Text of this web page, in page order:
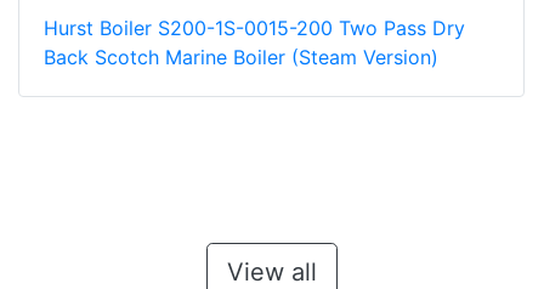
Hurst Boiler S200-1S-0015-200 Two Pass Dry
Back Scotch Marine Boiler (Steam Version)
View all